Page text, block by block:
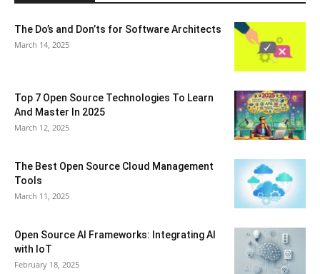
The Do’s and Don’ts for Software Architects
March 14, 2025
Top 7 Open Source Technologies To Learn
And Master In 2025
March 12, 2025
The Best Open Source Cloud Management
Tools
March 11, 2025
Open Source AI Frameworks: Integrating AI
with IoT
February 18, 2025